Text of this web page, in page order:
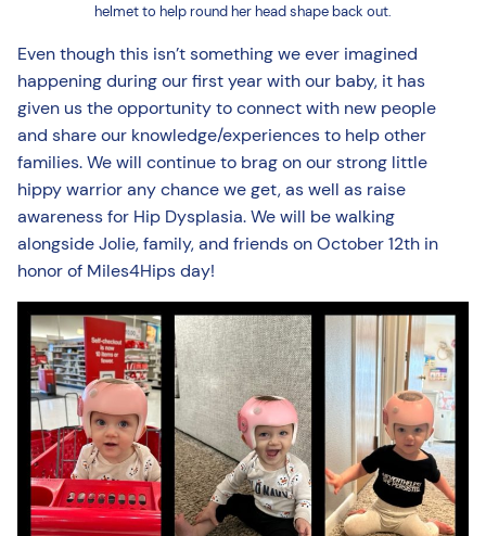
helmet to help round her head shape back out.
Even though this isn’t something we ever imagined
happening during our first year with our baby, it has
given us the opportunity to connect with new people
and share our knowledge/experiences to help other
families. We will continue to brag on our strong little
hippy warrior any chance we get, as well as raise
awareness for Hip Dysplasia. We will be walking
alongside Jolie, family, and friends on October 12th in
honor of Miles4Hips day!